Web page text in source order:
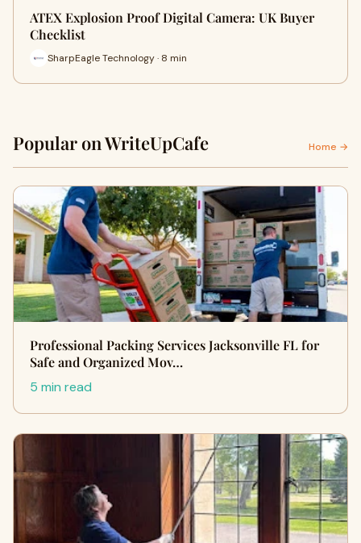
ATEX Explosion Proof Digital Camera: UK Buyer
Checklist
SharpEagle Technology · 8 min
Popular on WriteUpCafe Home →
Professional Packing Services Jacksonville FL for
Safe and Organized Mov…
5 min read